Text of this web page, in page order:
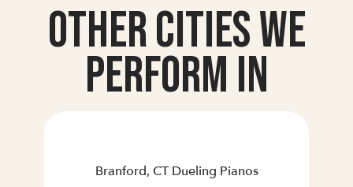
Other Cities we
Perform In
Branford, CT Dueling Pianos